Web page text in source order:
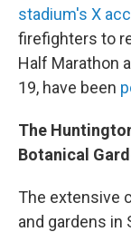
stadium's X
firefighters to
Half Marathon
19, have been
The
Botanical
The extensive
and gardens in